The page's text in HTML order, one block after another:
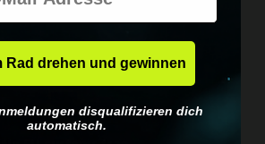
Rad drehen und gewinnen
disqualifizieren dich
automatisch.